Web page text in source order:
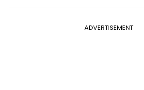
ADVERTISEMENT